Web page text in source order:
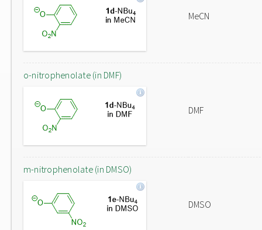
MeCN
o-nitrophenolate (in DMF)
DMF
m-nitrophenolate (in DMSO)
DMSO